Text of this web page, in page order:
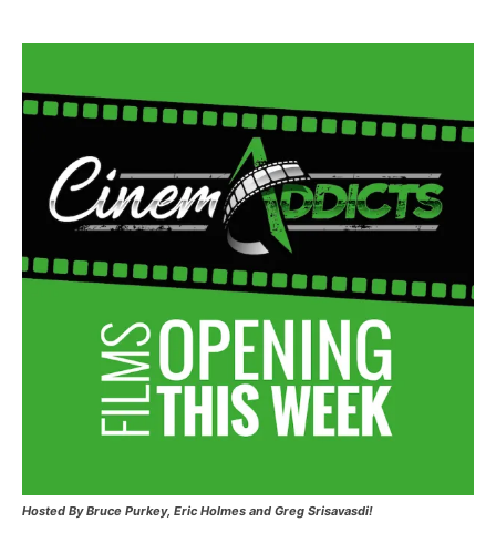
Hosted By Bruce Purkey, Eric Holmes and Greg Srisavasdi!